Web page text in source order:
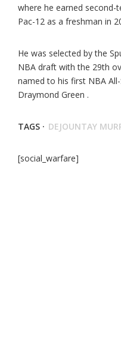
where he earned
Pac-12 as a freshman in
He was selected by the
NBA draft with the 29th
named to his first NBA
Draymond Green .
TAGS · DEJOUNTAY
[social_warfare]